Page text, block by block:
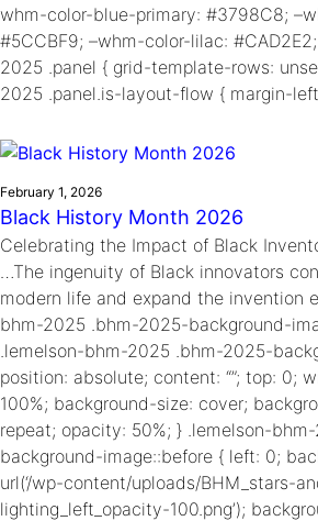
whm-color-blue-primary: #3798C8;
#5CCBF9; –whm-color-lilac:
2025 .panel { grid-template-rows:
2025 .panel.is-layout-flow { margin-
February 1, 2026
Black History Month 2026
Celebrating the Impact of Black
…The ingenuity of Black innovators
modern life and expand the invention
bhm-2025 .bhm-2025-background-
.lemelson-bhm-2025 .bhm-2025-
position: absolute; content: “”; top: 0;
100%; background-size: cover;
repeat; opacity: 50%; } .lemelson-
background-image::before { left: 0;
url(‘/wp-content/uploads/BHM_stars-
lighting_left_opacity-100.png’);